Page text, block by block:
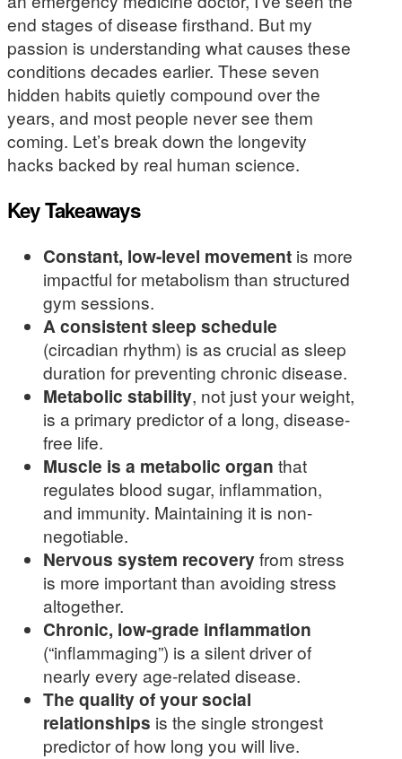
end stages of disease firsthand. But my
passion is understanding what causes these
conditions decades earlier. These seven
hidden habits quietly compound over the
years, and most people never see them
coming. Let’s break down the longevity
hacks backed by real human science.
Key Takeaways
Constant, low-level movement is more
impactful for metabolism than structured
gym sessions.
A consistent sleep schedule
(circadian rhythm) is as crucial as sleep
duration for preventing chronic disease.
Metabolic stability, not just your weight,
is a primary predictor of a long, disease-
free life.
Muscle is a metabolic organ that
regulates blood sugar, inflammation,
and immunity. Maintaining it is non-
negotiable.
Nervous system recoveryfrom stress
is more important than avoiding stress
altogether.
Chronic, low-grade inflammation
(“inflammaging”) is a silent driver of
nearly every age-related disease.
The quality of your social
relationships is the single strongest
predictor of how long you will live.